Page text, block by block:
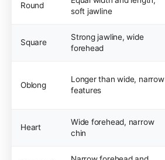
Round
soft jawline
Square
Strong jawline, wide
forehead
Oblong
Longer than wide, narrow
features
Heart
Wide forehead, narrow
chin